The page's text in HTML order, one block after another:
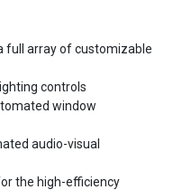
full array of customizable
controls
window
audio-visual
the high-efficiency